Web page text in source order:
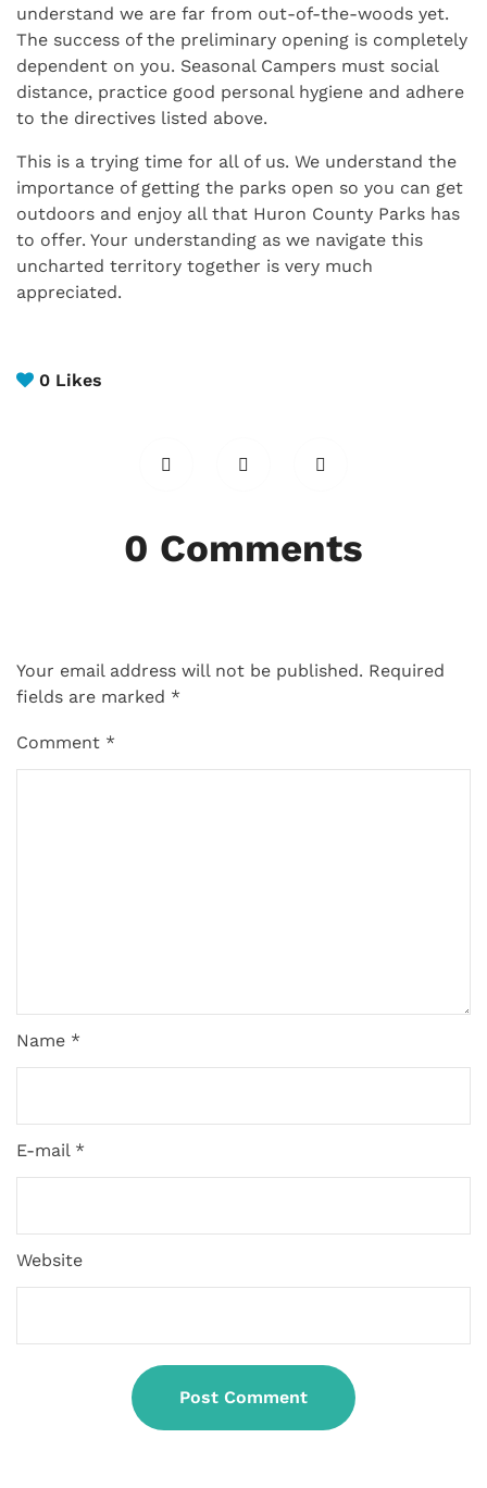
understand we are far from out-of-the-woods yet.
The success of the preliminary opening is completely
dependent on you. Seasonal Campers must social
distance, practice good personal hygiene and adhere
to the directives listed above.
This is a trying time for all of us. We understand the
importance of getting the parks open so you can get
outdoors and enjoy all that Huron County Parks has
to offer. Your understanding as we navigate this
uncharted territory together is very much
appreciated.
0 Likes
0 Comments
Your email address will not be published. Required
fields are marked *
Comment *
Name *
E-mail *
Website